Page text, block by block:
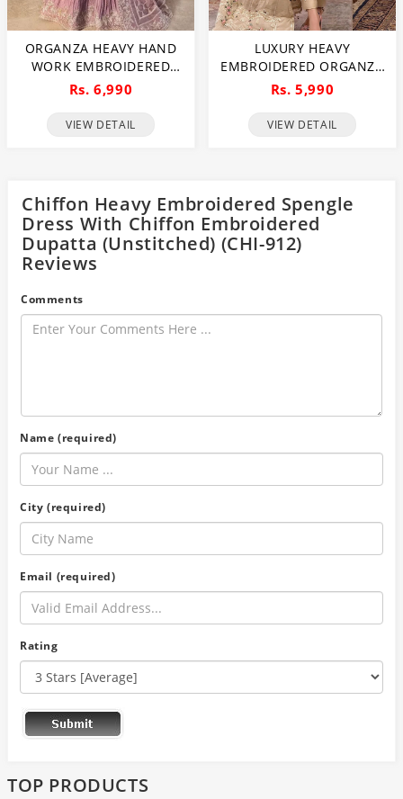
ORGANZA HEAVY HAND
WORK EMBROIDERED
WEDDING DRESS WITH
ORGANZA HEAVY
EMBROIDERED DUPATTA
Rs. 6,990
VIEW DETAIL
LUXURY HEAVY
EMBROIDERED ORGANZA
WEDDING DRESS WITH
NET EMBROIDERED
DUPATTA (UNSTITCHED)
Rs. 5,990
VIEW DETAIL
Chiffon Heavy Embroidered Spengle
Dress With Chiffon Embroidered
Dupatta (Unstitched) (CHI-912)
Reviews
Comments
Name (required)
City (required)
Email (required)
Rating
TOP PRODUCTS